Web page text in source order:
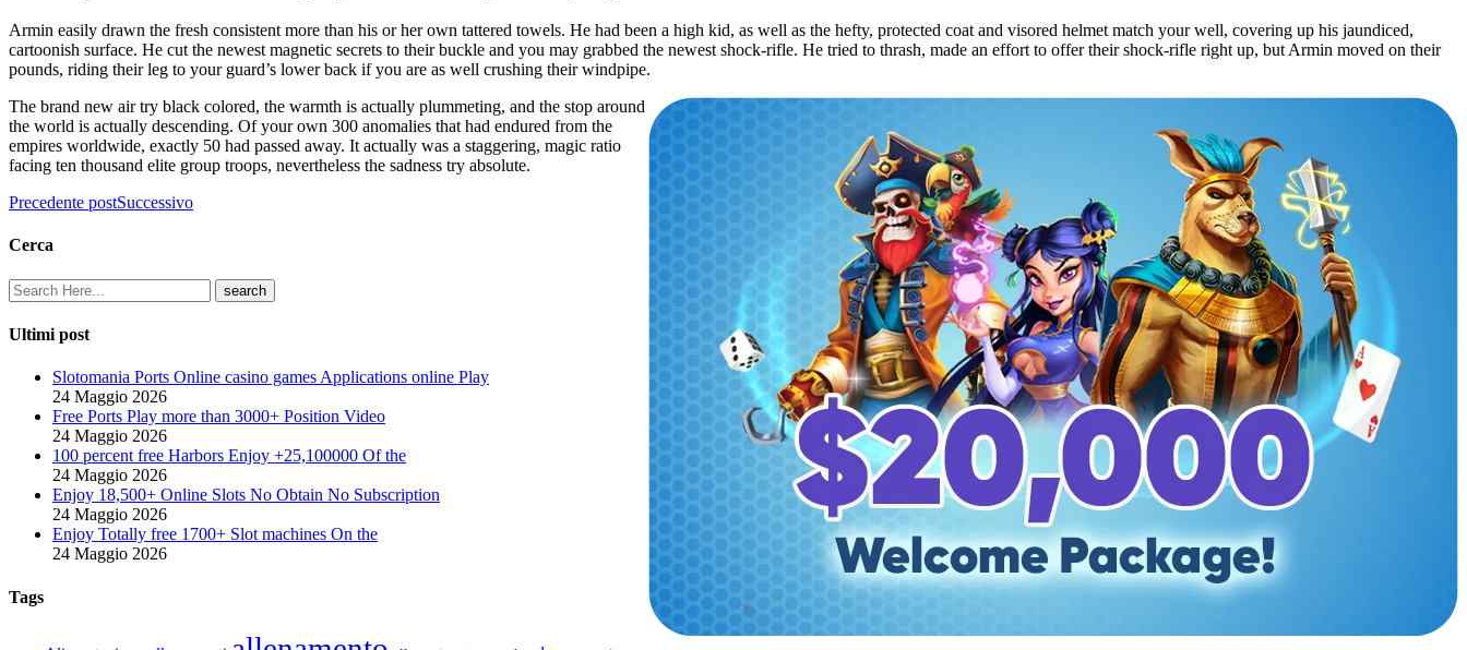
Armin easily drawn the fresh consistent more than his or her own tattered towels. He had been a high kid, as well as the hefty, protected coat and visored helmet match your well, covering up his jaundiced,
cartoonish surface. He cut the newest magnetic secrets to their buckle and you may grabbed the newest shock-rifle. He tried to thrash, made an effort to offer their shock-rifle right up, but Armin moved on their
pounds, riding their leg to your guard’s lower back if you are as well crushing their windpipe.
The brand new air try black colored, the warmth is actually plummeting, and the stop around
the world is actually descending. Of your own 300 anomalies that had endured from the
empires worldwide, exactly 50 had passed away. It actually was a staggering, magic ratio
facing ten thousand elite group troops, nevertheless the sadness try absolute.
Precedente postSuccessivo
Cerca
Ultimi post
Slotomania Ports Online casino games Applications online Play
24 Maggio 2026
Free Ports Play more than 3000+ Position Video
24 Maggio 2026
100 percent free Harbors Enjoy +25,100000 Of the
24 Maggio 2026
Enjoy 18,500+ Online Slots No Obtain No Subscription
24 Maggio 2026
Enjoy Totally free 1700+ Slot machines On the
24 Maggio 2026
Tags